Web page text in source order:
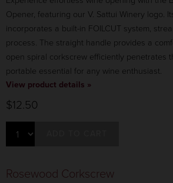
Opener, featuring our V. Sattui Winery logo.
incorporates a built-in FOILCUT system,
process. The straight handle provides a
open spiral corkscrew efficiently penetrates
portable essential for any wine enthusiast.
View product details »
$12.50
Rosewood Corkscrew